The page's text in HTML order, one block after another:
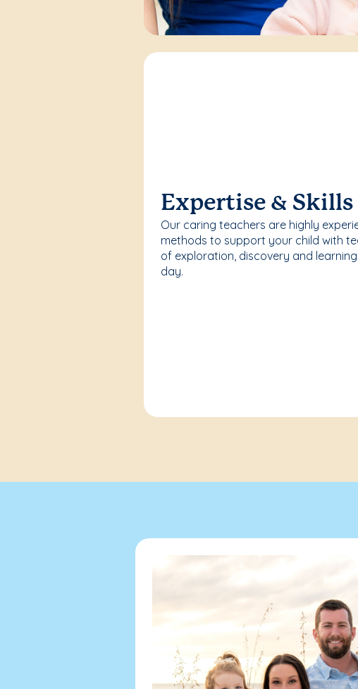
Expertise & Skills
Our caring teachers are highly
methods to support your child with
of exploration, discovery and
day.